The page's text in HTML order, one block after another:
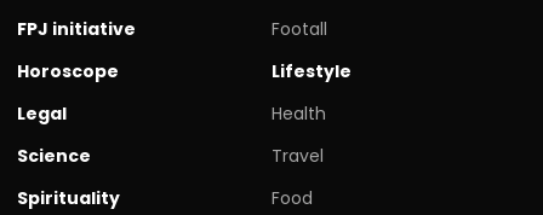
FPJ initiative
Horoscope
Legal
Science
Spirituality
Footall
Lifestyle
Health
Travel
Food